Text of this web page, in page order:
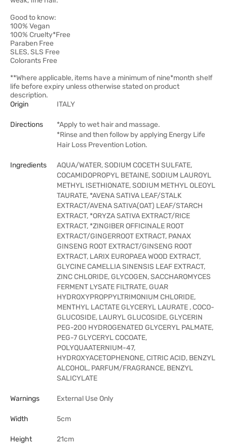
Good to know:
100% Vegan
100% Cruelty*Free
Paraben Free
SLES, SLS Free
Colorants Free
**Where applicable, items have a minimum of nine*month shelf
life before expiry unless otherwise stated on product
description.
Origin
ITALY
Directions
*Apply to wet hair and massage.
*Rinse and then follow by applying Energy Life
Hair Loss Prevention Lotion.
Ingredients
AQUA/WATER, SODIUM COCETH SULFATE,
COCAMIDOPROPYL BETAINE, SODIUM LAUROYL
METHYL ISETHIONATE, SODIUM METHYL OLEOYL
TAURATE, *AVENA SATIVA LEAF/STALK
EXTRACT/AVENA SATIVA(OAT) LEAF/STARCH
EXTRACT, *ORYZA SATIVA EXTRACT/RICE
EXTRACT, *ZINGIBER OFFICINALE ROOT
EXTRACT/GINGERROOT EXTRACT, PANAX
GINSENG ROOT EXTRACT/GINSENG ROOT
EXTRACT, LARIX EUROPAEA WOOD EXTRACT,
GLYCINE CAMELLIA SINENSIS LEAF EXTRACT,
ZINC CHLORIDE, GLYCOGEN, SACCHAROMYCES
FERMENT LYSATE FILTRATE, GUAR
HYDROXYPROPPYLTRIMONIUM CHLORIDE,
MENTHYL LACTATE GLYCERYL LAURATE , COCO-
GLUCOSIDE, LAURYL GLUCOSIDE, GLYCERIN
PEG-200 HYDROGENATED GLYCERYL PALMATE,
PEG-7 GLYCERYL COCOATE,
POLYQUAATERNIUM-47,
HYDROXYACETOPHENONE, CITRIC ACID, BENZYL
ALCOHOL, PARFUM/FRAGRANCE, BENZYL
SALICYLATE
Warnings External Use Only
Width 5cm
Height 21cm